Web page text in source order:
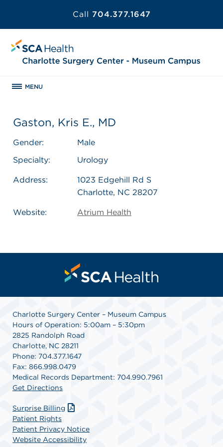
Call 704.377.1647
MENU
Gaston, Kris E., MD
Gender:
Male
Specialty:
Urology
Address:
1023 Edgehill Rd S
Charlotte, NC 28207
Website: Atrium Health
Charlotte Surgery Center – Museum Campus
Hours of Operation: 5:00am – 5:30pm
2825 Randolph Road
Charlotte, NC 28211
Phone: 704.377.1647
Fax: 866.998.0479
Medical Records Department: 704.990.7961
Get Directions
Surprise Billing
Patient Rights
Patient Privacy Notice
Website Accessibility